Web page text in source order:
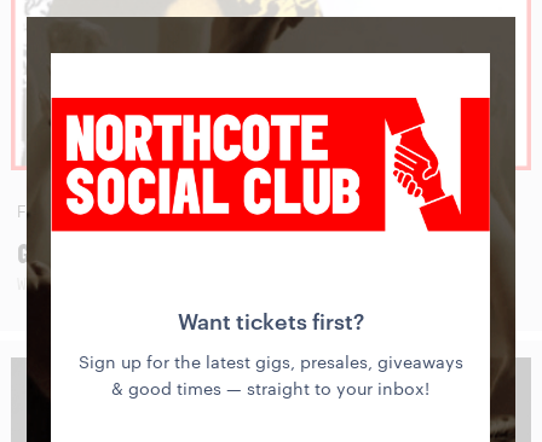
FRI 28AUG
GWENIFER RAYMOND
WITH BIE BAMBOU